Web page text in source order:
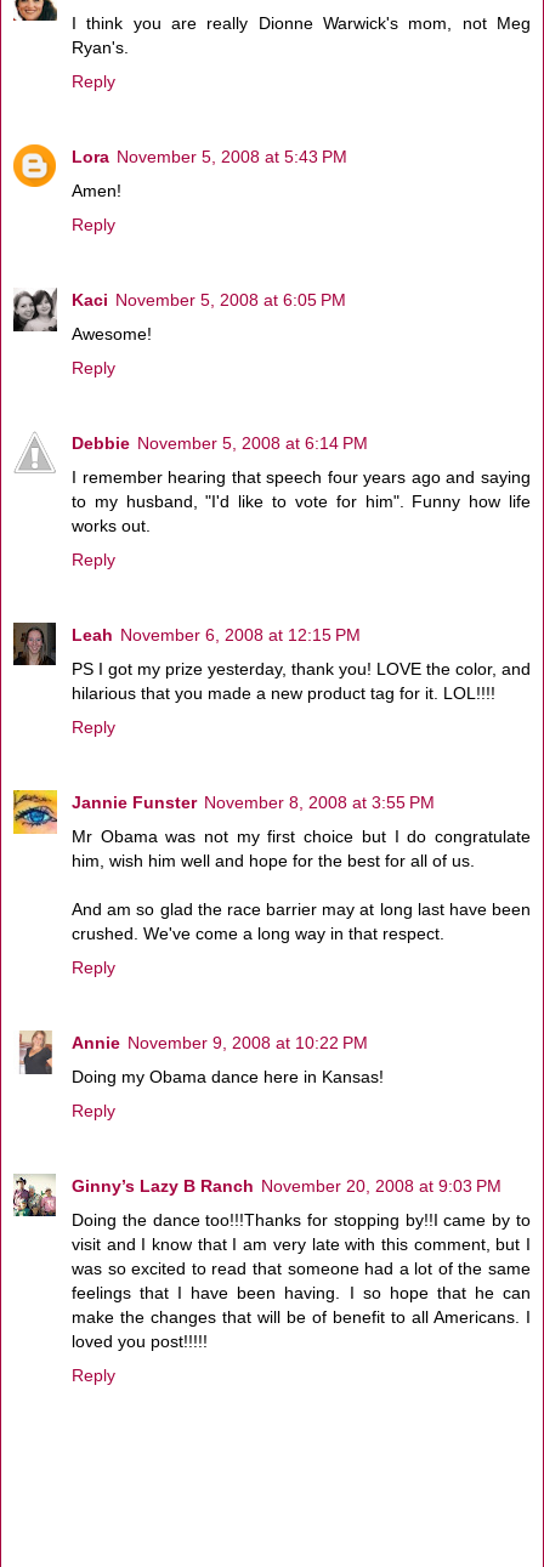
I think you are really Dionne Warwick's mom, not Meg
Ryan's.
Reply
Lora November 5, 2008 at 5:43 PM
Amen!
Reply
Kaci November 5, 2008 at 6:05 PM
Awesome!
Reply
Debbie November 5, 2008 at 6:14 PM
I remember hearing that speech four years ago and saying
to my husband, "I'd like to vote for him". Funny how life
works out.
Reply
Leah November 6, 2008 at 12:15 PM
PS I got my prize yesterday, thank you! LOVE the color, and
hilarious that you made a new product tag for it. LOL!!!!
Reply
Jannie Funster November 8, 2008 at 3:55 PM
Mr Obama was not my first choice but I do congratulate
him, wish him well and hope for the best for all of us.
And am so glad the race barrier may at long last have been
crushed. We've come a long way in that respect.
Reply
Annie November 9, 2008 at 10:22 PM
Doing my Obama dance here in Kansas!
Reply
Ginny’s Lazy B Ranch November 20, 2008 at 9:03 PM
Doing the dance too!!!Thanks for stopping by!!I came by to
visit and I know that I am very late with this comment, but I
was so excited to read that someone had a lot of the same
feelings that I have been having. I so hope that he can
make the changes that will be of benefit to all Americans. I
loved you post!!!!!
Reply